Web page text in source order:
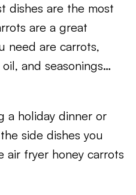
dishes are the most
are a great
need are carrots,
and seasonings…
a holiday dinner or
side dishes you
air fryer honey carrots